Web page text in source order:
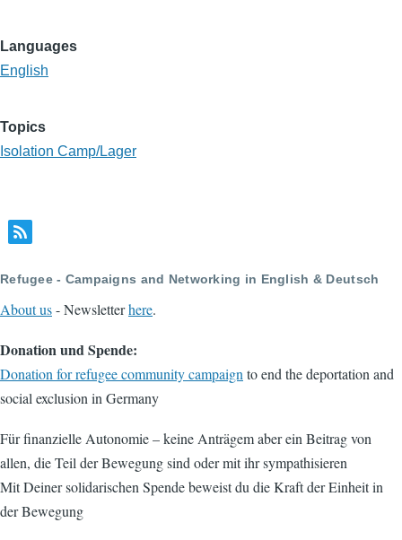
Languages
English
Topics
Isolation Camp/Lager
Refugee - Campaigns and Networking in English & Deutsch
About us- Newsletterhere.
Donation und Spende:
Donation for refugee community campaignto end the deportation and
social exclusion in Germany
Für finanzielle Autonomie – keine Anträgem aber ein Beitrag von
allen, die Teil der Bewegung sind oder mit ihr sympathisieren
Mit Deiner solidarischen Spende beweist du die Kraft der Einheit in
der Bewegung